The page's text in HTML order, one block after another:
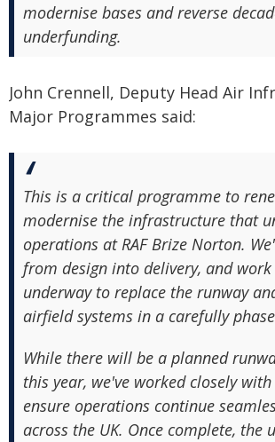
modernise bases and reverse
underfunding.
John Crennell, Deputy Head Air
Major Programmes said:
This is a critical programme to
modernise the infrastructure that
operations at RAF Brize Norton.
from design into delivery, and
underway to replace the runway
airfield systems in a carefully
While there will be a planned
this year, we've worked closely with
ensure operations continue
across the UK. Once complete, the